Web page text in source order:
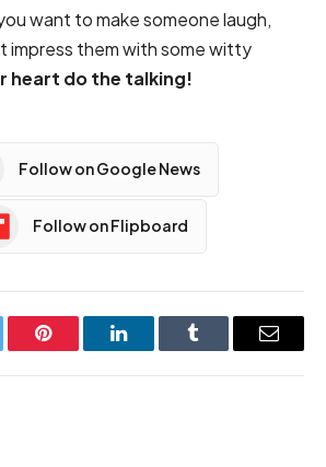
want to make someone laugh,
impress them with some witty
heart do the talking!
Follow on Google News
Follow on Flipboard
Pinterest LinkedInTumblr Email